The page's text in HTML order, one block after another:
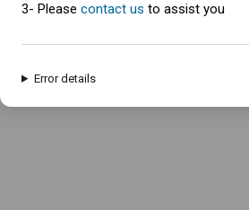
An error has occured and this page cannot be
3- Please contact us to assist you
Error details